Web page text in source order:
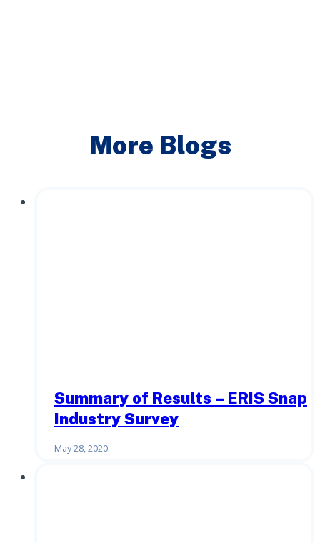
More Blogs
Summary of Results – ERIS Snap
Industry Survey
May 28, 2020